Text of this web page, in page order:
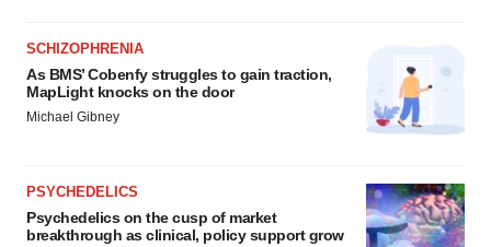
SCHIZOPHRENIA
As BMS’ Cobenfy struggles to gain traction,
MapLight knocks on the door
Michael Gibney
PSYCHEDELICS
Psychedelics on the cusp of market
breakthrough as clinical, policy support grow